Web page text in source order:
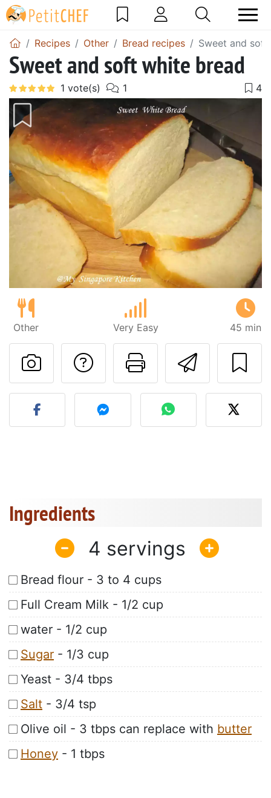
Recipes Other Bread recipes Sweet and
Sweet and soft white bread
Other Very Easy 45 min
Send
Print this
Ask a question to
Post your photo of this
Ingredients
4
Bread flour - 3 to 4 cups
Full Cream Milk - 1/2 cup
water - 1/2 cup
Sugar - 1/3 cup
Yeast - 3/4 tbps
Salt - 3/4 tsp
Olive oil - 3 tbps can replace with butter
Honey - 1 tbps